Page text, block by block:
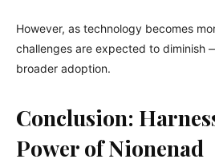
However, as technology becomes
challenges are expected to diminish
broader adoption.
Conclusion:
Power of Nionenad